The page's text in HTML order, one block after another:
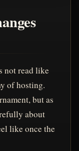
not read like
of hosting.
but as
about
like once the